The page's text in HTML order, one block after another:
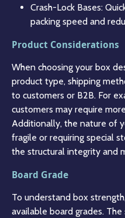
Crash-Lock Bases:
packing speed and
Product Considerations
When choosing your box
product type, shipping
to customers or B2B. For
customers may require
Additionally, the nature of
fragile or requiring special
the structural integrity and
Board Grade
To understand box
available board grades.